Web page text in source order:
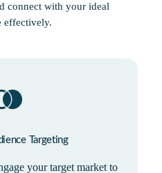
connect with your ideal
effectively.
Targeting
your target market to